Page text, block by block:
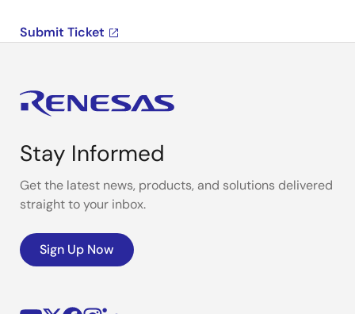
Submit Ticket
Stay Informed
Get the latest news, products, and solutions delivered
straight to your inbox.
Sign Up Now